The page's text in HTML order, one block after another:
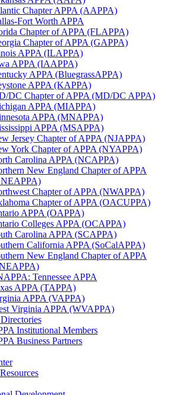
Chapter APPA (AAPPA)
Fort Worth APPA
Chapter of APPA (FLAPPA)
Chapter of APPA (GAPPA)
APPA (ILAPPA)
APPA (IAAPPA)
APPA (BluegrassAPPA)
APPA (KAPPA)
DC Chapter of APPA (MD/DC APPA)
APPA (MIAPPA)
APPA (MNAPPA)
APPA (MSAPPA)
Jersey Chapter of APPA (NJAPPA)
York Chapter of APPA (NYAPPA)
Carolina APPA (NCAPPA)
New England Chapter of APPA
Chapter of APPA (NWAPPA)
Chapter of APPA (OACUPPA)
APPA (OAPPA)
Colleges APPA (OCAPPA)
Carolina APPA (SCAPPA)
California APPA (SoCalAPPA)
New England Chapter of APPA
Tennessee APPA
APPA (TAPPA)
APPA (VAPPA)
Virginia APPA (WVAPPA)
Institutional Members
Business Partners